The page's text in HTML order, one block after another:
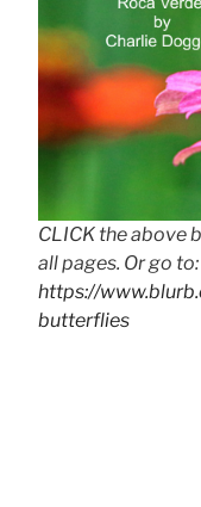
CLICK the above
all pages. Or go to:
https://
butterflies